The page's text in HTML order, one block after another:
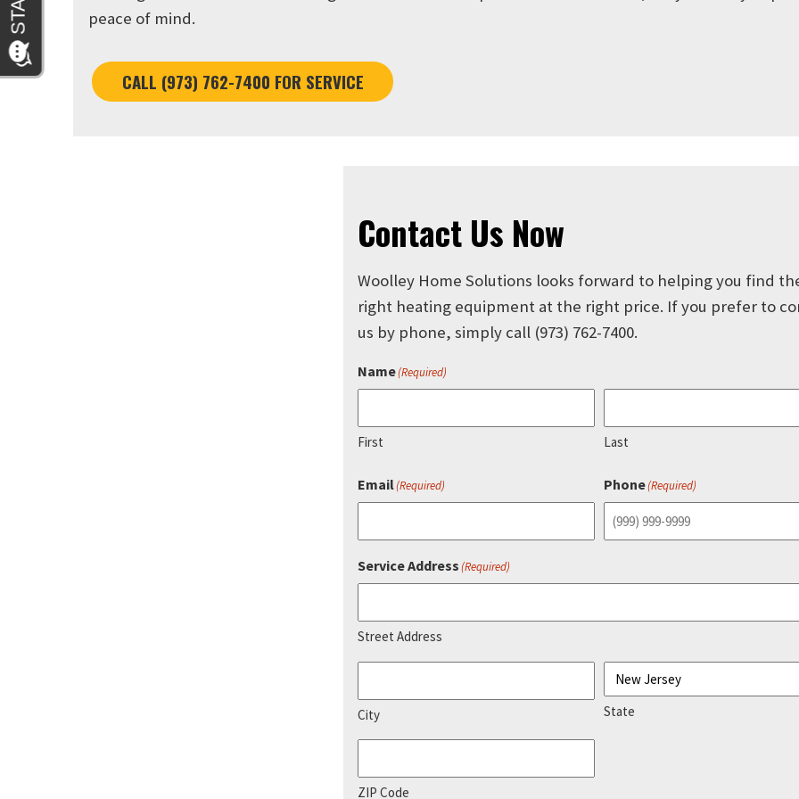
peace of mind.
CALL (973) 762-7400 FOR SERVICE
Contact Us Now
Woolley Home Solutions looks forward to helping you find
right heating equipment at the right price. If you prefer to
us by phone, simply call (973) 762-7400.
Name(Required)
First Last
Email(Required) Phone(Required)
Service Address(Required)
Street Address
City State
ZIP Code